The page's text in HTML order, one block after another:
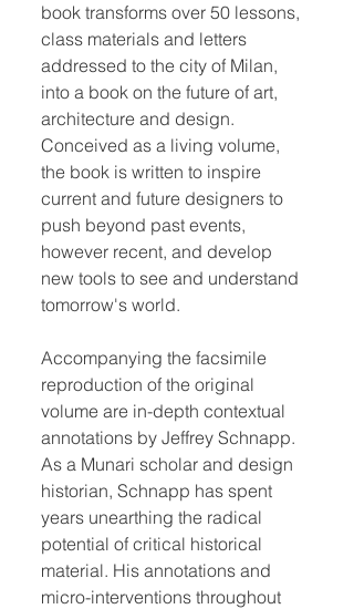
book transforms over 50 lessons,
class materials and letters
addressed to the city of Milan,
into a book on the future of art,
architecture and design.
Conceived as a living volume,
the book is written to inspire
current and future designers to
push beyond past events,
however recent, and develop
new tools to see and understand
tomorrow's world.
Accompanying the facsimile
reproduction of the original
volume are in-depth contextual
annotations by Jeffrey Schnapp.
As a Munari scholar and design
historian, Schnapp has spent
years unearthing the radical
potential of critical historical
material. His annotations and
micro-interventions throughout